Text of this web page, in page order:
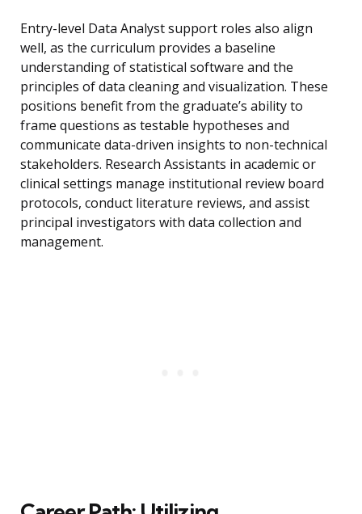
Entry-level Data Analyst support roles also align
well, as the curriculum provides a baseline
understanding of statistical software and the
principles of data cleaning and visualization. These
positions benefit from the graduate’s ability to
frame questions as testable hypotheses and
communicate data-driven insights to non-technical
stakeholders. Research Assistants in academic or
clinical settings manage institutional review board
protocols, conduct literature reviews, and assist
principal investigators with data collection and
management.